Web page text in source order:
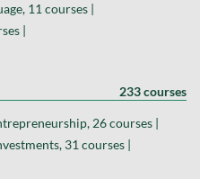
11 courses |
|
233 courses
26 courses |
31 courses |